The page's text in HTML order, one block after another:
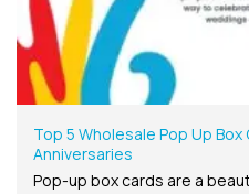
Top 5 Wholesale Pop Up
Anniversaries
Pop-up box cards are a